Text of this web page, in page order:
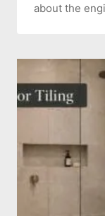
about the